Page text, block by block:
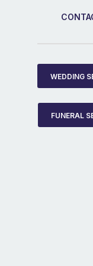
WEDDING
FUNERAL